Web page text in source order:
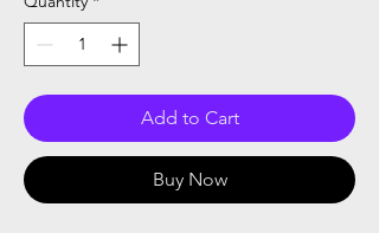
Add to Cart
Buy Now